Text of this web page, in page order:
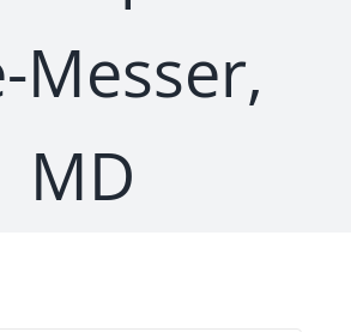
Messer,
MD